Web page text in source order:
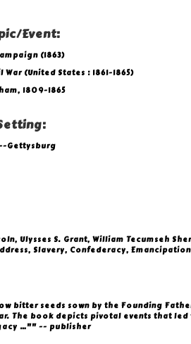
Event:
(1863)
(United States : 1861-1865)
1809-1865
Gettysburg
Ulysses S. Grant, William Tecumseh
Slavery, Confederacy,
bitter seeds sown by the Founding
The book depicts pivotal events that
…"" -- publisher